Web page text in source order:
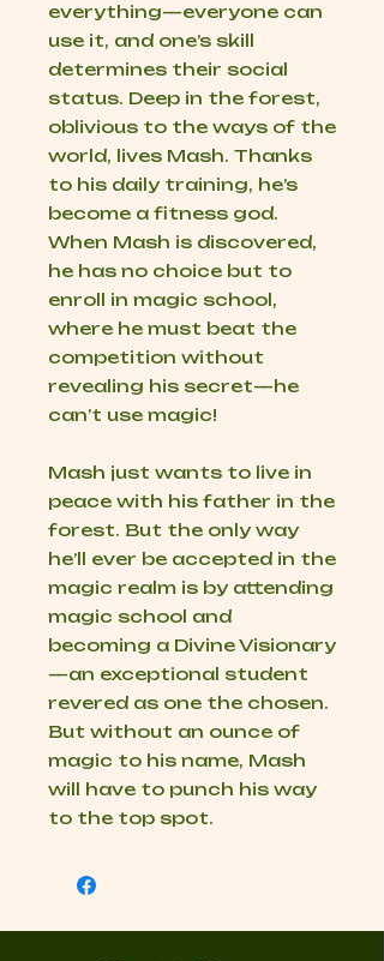
everything—everyone can
use it, and one’s skill
determines their social
status. Deep in the forest,
oblivious to the ways of the
world, lives Mash. Thanks
to his daily training, he’s
become a fitness god.
When Mash is discovered,
he has no choice but to
enroll in magic school,
where he must beat the
competition without
revealing his secret—he
can’t use magic!
Mash just wants to live in
peace with his father in the
forest. But the only way
he’ll ever be accepted in the
magic realm is by attending
magic school and
becoming a Divine Visionary
—an exceptional student
revered as one the chosen.
But without an ounce of
magic to his name, Mash
will have to punch his way
to the top spot.